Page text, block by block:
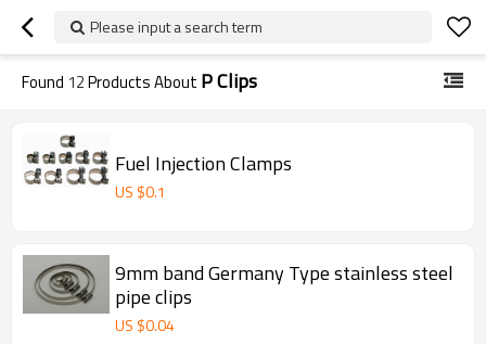
Please input a search term
Found 12Products About P Clips
Fuel Injection Clamps
US $0.1
9mm band Germany Type stainless steel
pipe clips
US $0.04